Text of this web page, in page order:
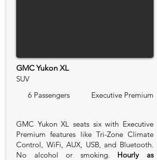
GMC Yukon XL
SUV
6 Passengers
Executive Premium
GMC Yukon XL seats six with Executive
Premium features like Tri-Zone Climate
Control, WiFi, AUX, USB, and Bluetooth.
No alcohol or smoking. Hourly as